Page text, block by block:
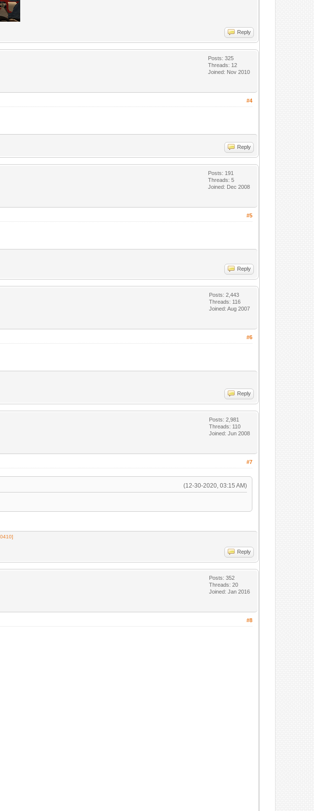
Reply
Posts: 325
Threads: 12
Joined: Nov 2010
#4
Reply
Posts: 191
Threads: 5
Joined: Dec 2008
#5
Reply
Posts: 2,443
Threads: 116
Joined: Aug 2007
#6
Reply
Posts: 2,981
Threads: 110
Joined: Jun 2008
#7
(12-30-2020, 03:15 AM)
Reply
Posts: 352
Threads: 20
Joined: Jan 2016
#8